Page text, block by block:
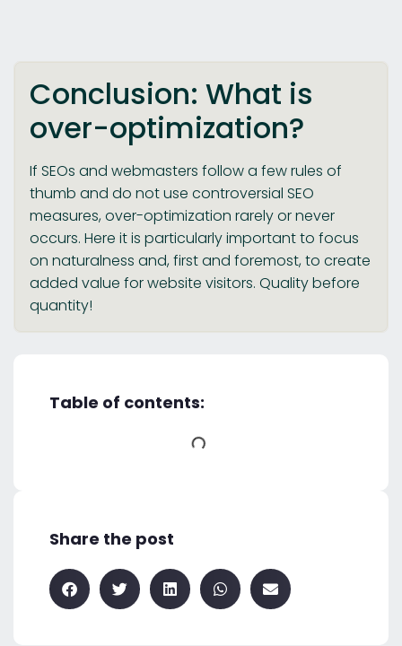
Conclusion: What is
over-optimization?
If SEOs and webmasters follow a few rules of
thumb and do not use controversial SEO
measures, over-optimization rarely or never
occurs. Here it is particularly important to focus
on naturalness and, first and foremost, to create
added value for website visitors. Quality before
quantity!
Table of contents:
Share the post